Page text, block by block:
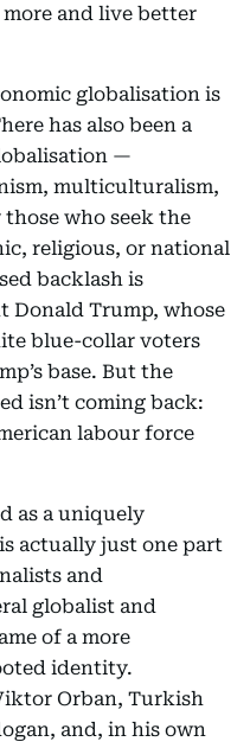
and live better
globalisation is
has also been a
—
multiculturalism,
who seek the
religious, or national
backlash is
Donald Trump, whose
blue-collar voters
base. But the
isn’t coming back:
labour force
as a uniquely
actually just one part
and
globalist and
of a more
identity.
Orban, Turkish
and, in his own